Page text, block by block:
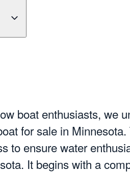
boat enthusiasts, we
for sale in
to ensure water
It begins with a